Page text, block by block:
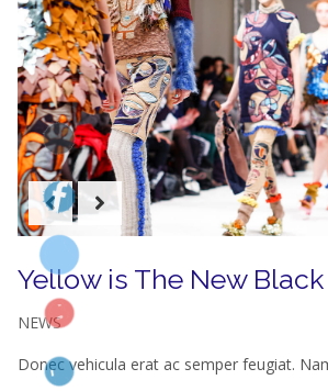
Yellow is The New Black
NEWS
Donec vehicula erat ac semper feugiat.